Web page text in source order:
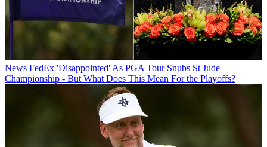
News FedEx 'Disappointed' As PGA Tour Snubs St Jude
Championship - But What Does This Mean For the Playoffs?